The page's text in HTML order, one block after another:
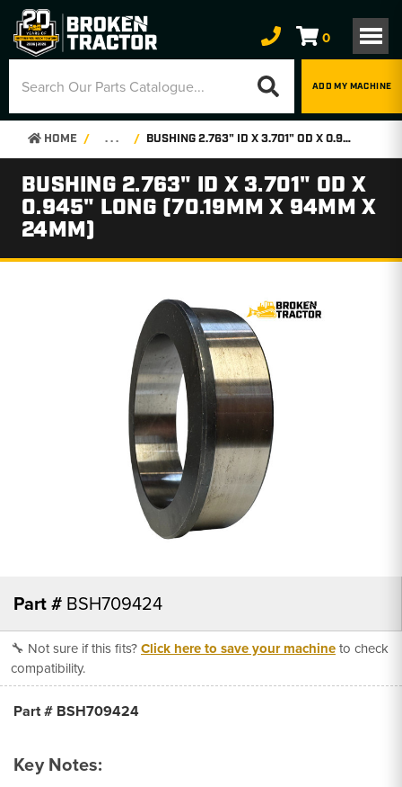
0
ADD MY MACHINE
HOME . . . BUSHING 2.763" ID X 3.701" OD X 0.945" LONG (70.19MM X 94MM X 24MM)
BUSHING 2.763" ID X 3.701" OD X
0.945" LONG (70.19MM X 94MM X
24MM)
Part # BSH709424
🔧 Not sure if this fits?Click here to save your machineto check
compatibility.
Part # BSH709424
Key Notes: